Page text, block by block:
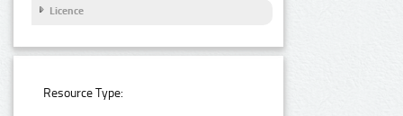
Licence
Resource Type: